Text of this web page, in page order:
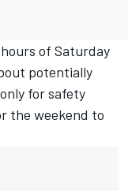
of Saturday
potentially
for safety
the weekend to